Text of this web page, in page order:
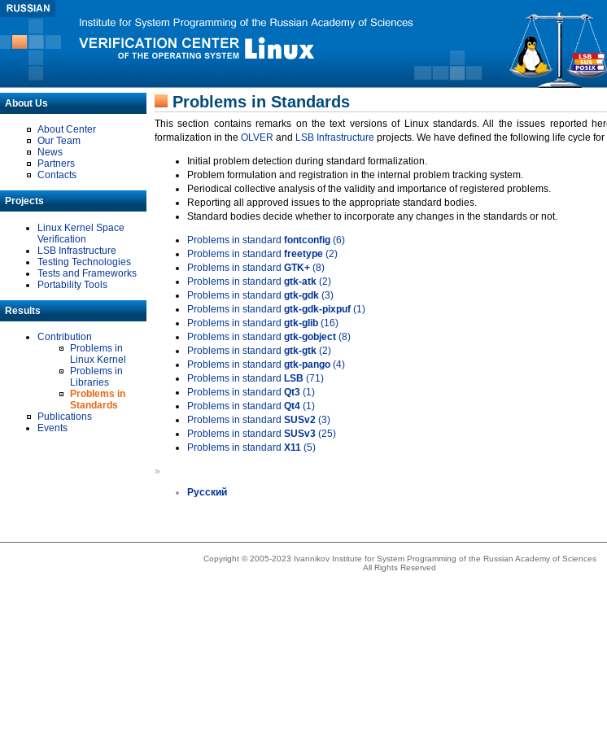
About Us
About Center
Our Team
News
Partners
Contacts
Projects
Linux Kernel Space
Verification
LSB Infrastructure
Testing Technologies
Tests and Frameworks
Portability Tools
Results
Contribution
Problems in
Linux Kernel
Problems in
Libraries
Problems in
Standards
Publications
Events
Problems in Standards
This section contains remarks on the text versions of Linux standards. All the issues reported
formalization in the OLVER and LSB Infrastructure projects. We have defined the following life cycle
Initial problem detection during standard formalization.
Problem formulation and registration in the internal problem tracking system.
Periodical collective analysis of the validity and importance of registered problems.
Reporting all approved issues to the appropriate standard bodies.
Standard bodies decide whether to incorporate any changes in the standards or not.
Problems in standard fontconfig (6)
Problems in standard freetype (2)
Problems in standard GTK+ (8)
Problems in standard gtk-atk (2)
Problems in standard gtk-gdk (3)
Problems in standard gtk-gdk-pixpuf (1)
Problems in standard gtk-glib (16)
Problems in standard gtk-gobject (8)
Problems in standard gtk-gtk (2)
Problems in standard gtk-pango (4)
Problems in standard LSB (71)
Problems in standard Qt3 (1)
Problems in standard Qt4 (1)
Problems in standard SUSv2 (3)
Problems in standard SUSv3 (25)
Problems in standard X11 (5)
»
Русский
Copyright © 2005-2023 Ivannikov Institute for System Programming of the Russian Academy of Sciences
All Rights Reserved